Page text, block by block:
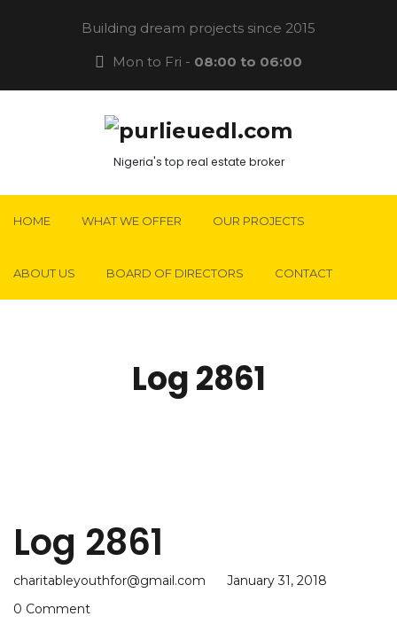
Building dream projects since 2015
Mon to Fri - 08:00 to 06:00
Nigeria's top real estate broker
HOME WHAT WE OFFER OUR PROJECTS
ABOUT US BOARD OF DIRECTORS CONTACT
Log 2861
Log 2861
charitableyouthfor@gmail.com
January 31, 2018
0 Comment